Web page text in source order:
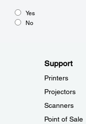
Yes
No
Support
Printers
Projectors
Scanners
Point of Sale